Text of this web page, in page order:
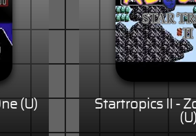
(U)
Startropics II -
(U)